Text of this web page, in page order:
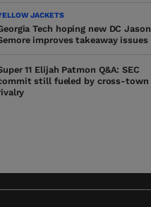
JACKETS
Tech hoping new DC Jason
improves takeaway issues
11 Elijah Patmon Q&A: SEC
still fueled by cross-town